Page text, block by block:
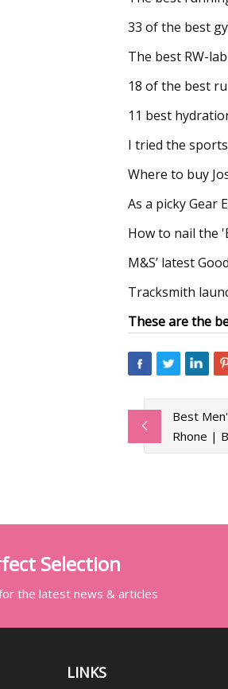
33 of the best
The best RW-
18 of the best
11 best
I tried the
Where to buy
As a picky Gear
How to nail the
M&S’ latest
Tracksmith
These are the
Best
Rhone |
Selection
the latest news & articles
LINKS